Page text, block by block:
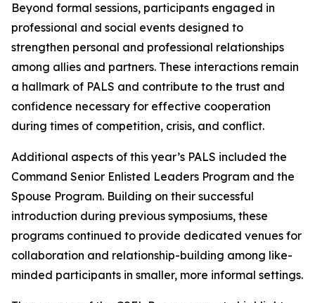
Beyond formal sessions, participants engaged in
professional and social events designed to
strengthen personal and professional relationships
among allies and partners. These interactions remain
a hallmark of PALS and contribute to the trust and
confidence necessary for effective cooperation
during times of competition, crisis, and conflict.
Additional aspects of this year’s PALS included the
Command Senior Enlisted Leaders Program and the
Spouse Program. Building on their successful
introduction during previous symposiums, these
programs continued to provide dedicated venues for
collaboration and relationship-building among like-
minded participants in smaller, more informal settings.